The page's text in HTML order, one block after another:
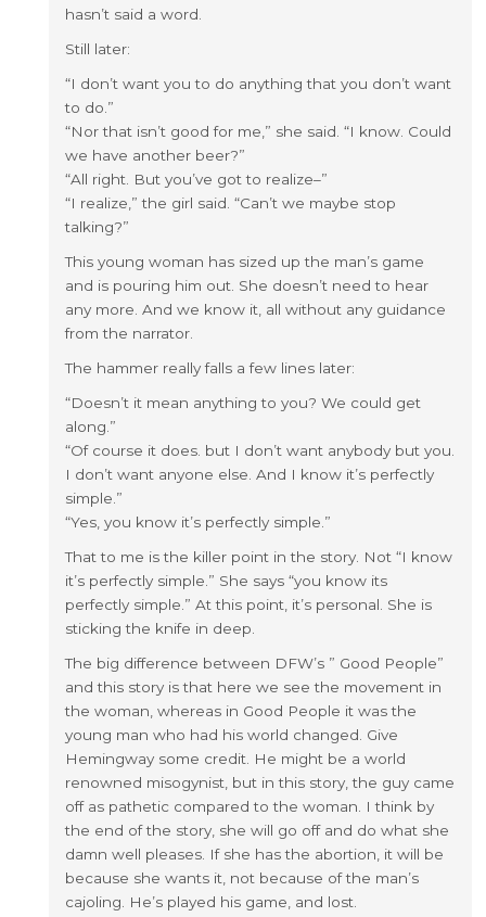
hasn’t said a word.
Still later:
“I don’t want you to do anything that you don’t want
to do.”
“Nor that isn’t good for me,” she said. “I know. Could
we have another beer?”
“All right. But you’ve got to realize–”
“I realize,” the girl said. “Can’t we maybe stop
talking?”
This young woman has sized up the man’s game
and is pouring him out. She doesn’t need to hear
any more. And we know it, all without any guidance
from the narrator.
The hammer really falls a few lines later:
“Doesn’t it mean anything to you? We could get
along.”
“Of course it does. but I don’t want anybody but you.
I don’t want anyone else. And I know it’s perfectly
simple.”
“Yes, you know it’s perfectly simple.”
That to me is the killer point in the story. Not “I know
it’s perfectly simple.” She says “you know its
perfectly simple.” At this point, it’s personal. She is
sticking the knife in deep.
The big difference between DFW’s ” Good People”
and this story is that here we see the movement in
the woman, whereas in Good People it was the
young man who had his world changed. Give
Hemingway some credit. He might be a world
renowned misogynist, but in this story, the guy came
off as pathetic compared to the woman. I think by
the end of the story, she will go off and do what she
damn well pleases. If she has the abortion, it will be
because she wants it, not because of the man’s
cajoling. He’s played his game, and lost.